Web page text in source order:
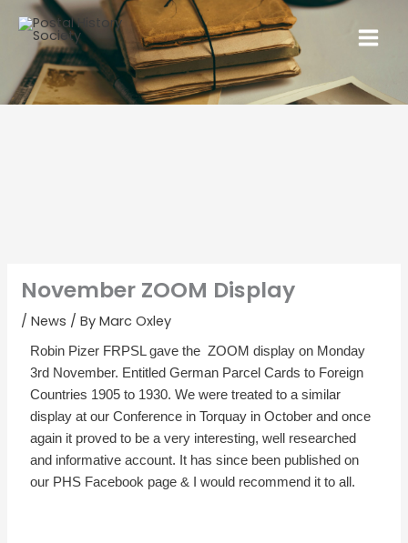
November ZOOM Display
/ News / By Marc Oxley
Robin Pizer FRPSL gave the ZOOM display on Monday
3rd November. Entitled German Parcel Cards to Foreign
Countries 1905 to 1930. We were treated to a similar
display at our Conference in Torquay in October and once
again it proved to be a very interesting, well researched
and informative account. It has since been published on
our PHS Facebook page & I would recommend it to all.